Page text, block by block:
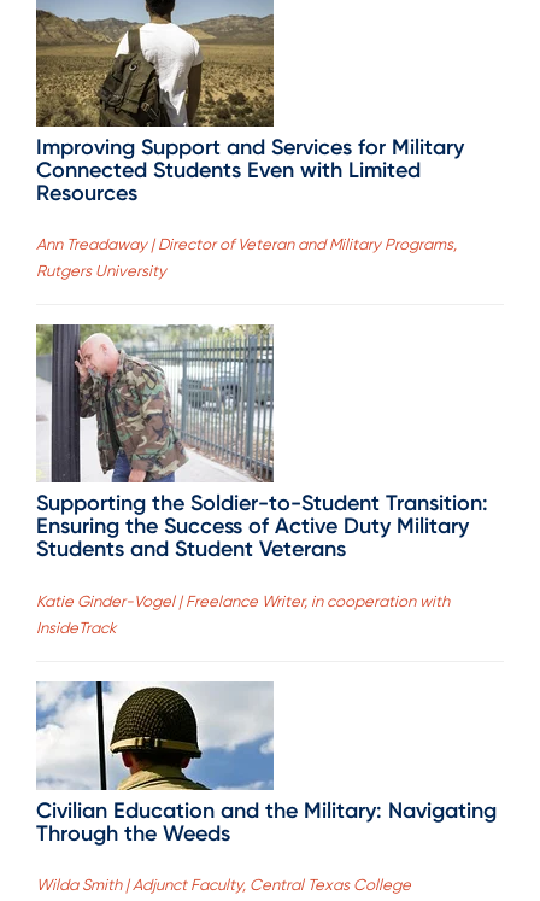
Improving Support and Services for Military
Connected Students Even with Limited
Resources
Ann Treadaway | Director of Veteran and Military Programs,
Rutgers University
Supporting the Soldier-to-Student Transition:
Ensuring the Success of Active Duty Military
Students and Student Veterans
Katie Ginder-Vogel | Freelance Writer, in cooperation with
InsideTrack
Civilian Education and the Military: Navigating
Through the Weeds
Wilda Smith | Adjunct Faculty, Central Texas College